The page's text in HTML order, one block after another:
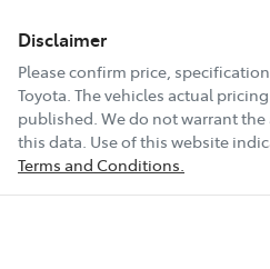
Disclaimer
Please confirm price,
Toyota . The vehicles actual
published. We do not warrant
this data. Use of this website
Terms and Conditions.